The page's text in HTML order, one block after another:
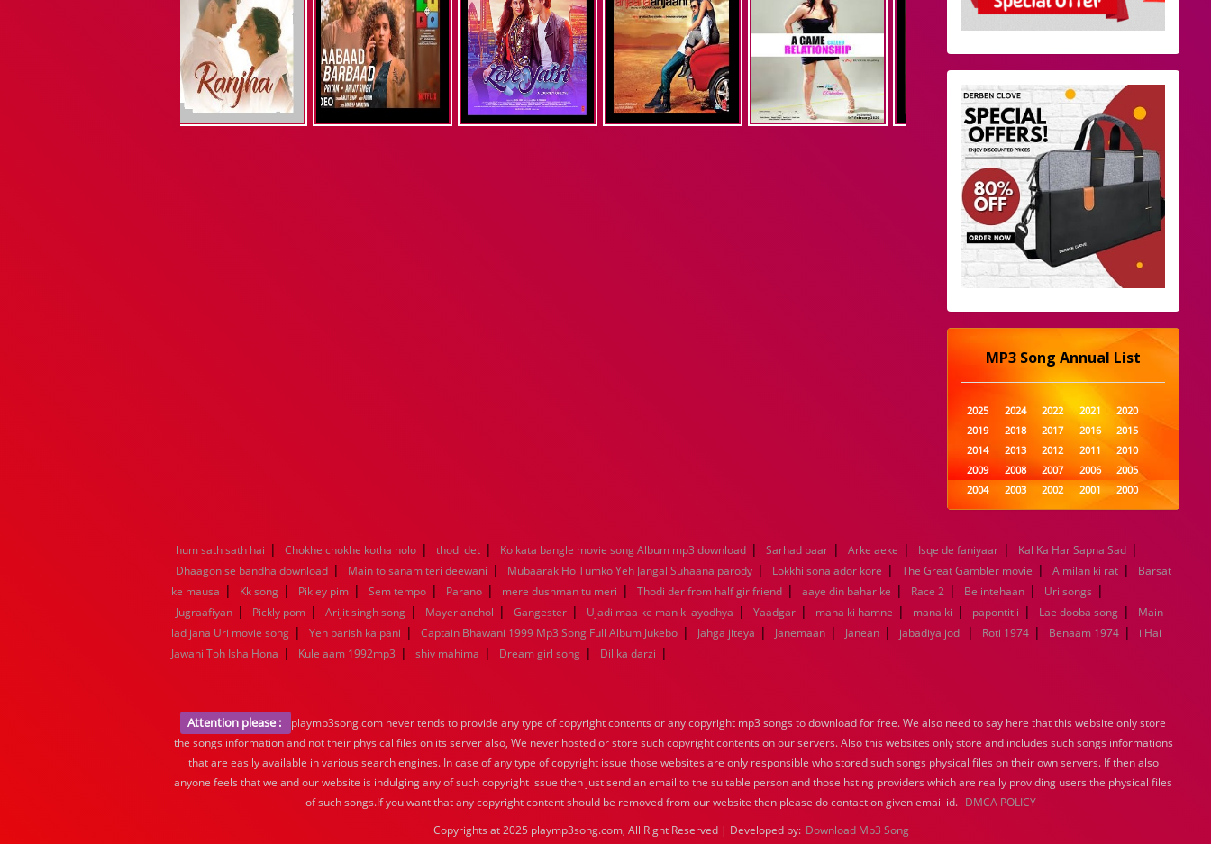
MP3 Song Annual List
2025 2024 2022 2021
2020
2019
2018 2017 2016
2015
2014
2013 2012 2011
2010
2009
2008 2007 2006
2005
2004
2003 2002 2001
2000
1999
1998 1997 1996
1995
1989
1988 1987 1986
1985
1984
1983 1982 1981
1980
1979
1978 1977 1976
1974
1973 1972 1971
1970
1969
1968 1967 1966
1965
1944
1943 1942 1941
1940
1939
1938 1937 1936
1935
1934
1933 1932 1885
1447
0
hum sath sath hai | Chokhe chokhe kotha holo | thodi det | Kolkata bangle movie song Album mp3 download | Sarhad paar | Arke aeke | Isqe de faniyaar | Kal Ka Har Sapna Sad |
Dhaagon se bandha download | Main to sanam teri deewani | Mubaarak Ho Tumko Yeh Jangal Suhaana parody | Lokkhi sona ador kore | The Great Gambler movie | Aimilan ki rat |
Barsat
ke mausa | Kk song | Pikley pim | Sem tempo | Parano | mere dushman tu meri | Thodi der from half girlfriend | aaye din bahar ke | Race 2 | Be intehaan | Uri songs |
Jugraafiyan | Pickly pom | Arijit singh song | Mayer anchol | Gangester | Ujadi maa ke man ki ayodhya | Yaadgar | mana ki hamne | mana ki | papontitli | Lae dooba song |
Main
lad jana Uri movie song | Yeh barish ka pani | Captain Bhawani 1999 Mp3 Song Full Album Jukebo | Jahga jiteya | Janemaan | Janean | jabadiya jodi | Roti 1974 | Benaam 1974 |
i Hai
Jawani Toh Isha Hona | Kule aam 1992mp3 | shiv mahima | Dream girl song | Dil ka darzi |
Attention please :
playmp3song.com never tends to provide any type of copyright contents or any copyright mp3 songs to download for free. We also need to say here that this website only store
the songs information and not their physical files on its server also, We never hosted or store such copyright contents on our servers. Also this websites only store and includes such songs informations
that are easily available in various search engines. In case of any type of copyright issue those websites are only responsible who stored such songs physical files on their own servers. If then also
anyone feels that we and our website is indulging any of such copyright issue then just send an email to the suitable person and those hsting providers which are really providing users the physical files
of such songs.If you want that any copyright content should be removed from our website then please do contact on given email id. DMCA POLICY
Copyrights at 2025 playmp3song.com, All Right Reserved | Developed by: Download Mp3 Song